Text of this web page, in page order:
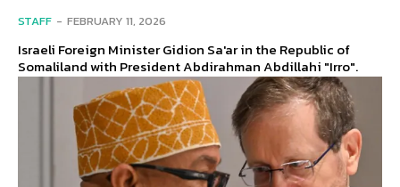
STAFF - FEBRUARY 11, 2026
Israeli Foreign Minister Gidion Sa'ar in the Republic of
Somaliland with President Abdirahman Abdillahi "Irro".